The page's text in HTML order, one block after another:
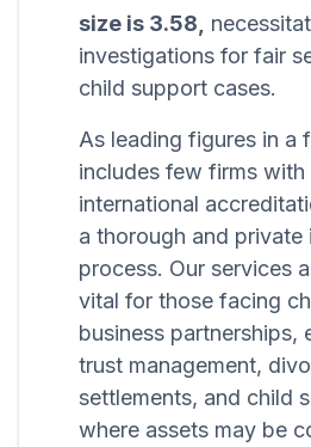
size is 3.58,
investigations for fair
child support cases.
As leading figures in a
includes few firms
international
a thorough and private
process. Our services
vital for those facing
business partnerships,
trust management,
settlements, and child
where assets may be